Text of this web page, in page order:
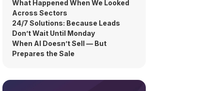
What Happened When We Looked
Across Sectors
24/7 Solutions: Because Leads
Don’t Wait Until Monday
When AI Doesn’t Sell — But
Prepares the Sale